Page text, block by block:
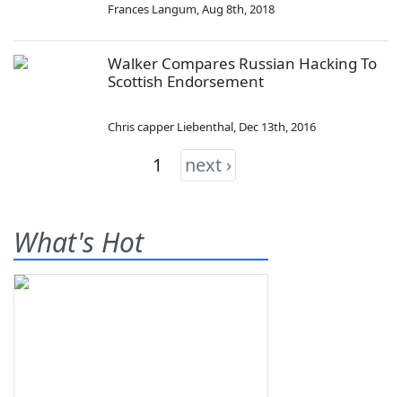
Frances Langum,Aug 8th, 2018
Walker Compares Russian Hacking To
Scottish Endorsement
Chris capper Liebenthal, Dec 13th, 2016
1 next ›
What's Hot